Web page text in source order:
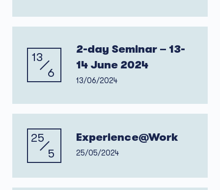
13
6
2-day Seminar – 13-
14 June 2024
13/06/2024
25
5
Experience@Work
25/05/2024